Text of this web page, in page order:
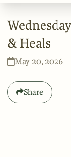
& Heals
May 20, 2026
Share